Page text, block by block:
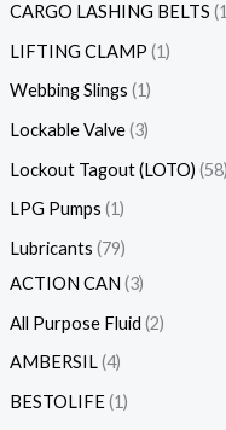
CARGO LASHING BELTS 1
LIFTING CLAMP 1
Webbing Slings 1
Lockable Valve 3
Lockout Tagout (LOTO) 58
LPG Pumps 1
Lubricants 79
ACTION CAN 3
All Purpose Fluid 2
AMBERSIL 4
BESTOLIFE 1